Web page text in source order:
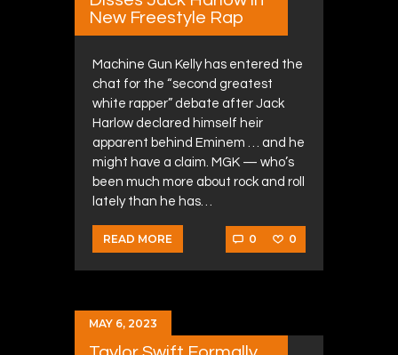
New Freestyle Rap
Machine Gun Kelly has entered the
chat for the “second greatest
white rapper” debate after Jack
Harlow declared himself heir
apparent behind Eminem … and he
might have a claim. MGK — who’s
been much more about rock and roll
lately than he has…
READ MORE 0 0
MAY 6, 2023